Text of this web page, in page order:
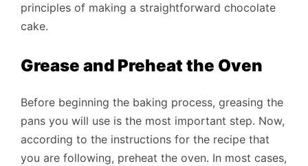
principles of making a straightforward chocolate
cake.
Grease and Preheat the Oven
Before beginning the baking process, greasing the
pans you will use is the most important step. Now,
according to the instructions for the recipe that
you are following, preheat the oven. In most cases,